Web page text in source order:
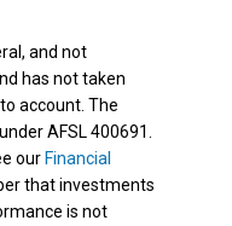
and not
has not taken
account. The
AFSL 400691.
our Financial
that investments
is not